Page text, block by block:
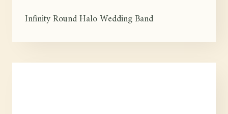
Infinity Round Halo Wedding Band